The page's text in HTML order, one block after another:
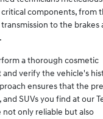
components, from
to the brakes
a thorough cosmetic
and verify the vehicle's
ensures that the
and SUVs you find at our
not only reliable but also